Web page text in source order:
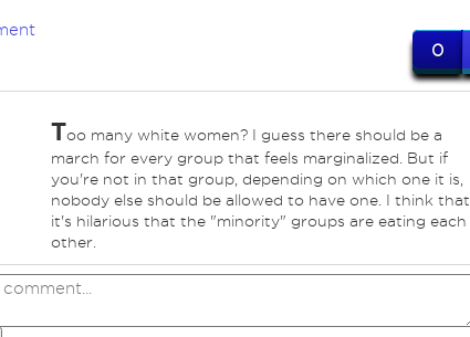
0
Too many white women? I guess there should be a
march for every group that feels marginalized. But if
you're not in that group, depending on which one it is,
nobody else should be allowed to have one. I think that
it's hilarious that the "minority" groups are eating each
other.